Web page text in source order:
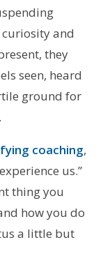
and
they
seen, heard
ground for
coaching,
us.”
thing you
how you do
a little but